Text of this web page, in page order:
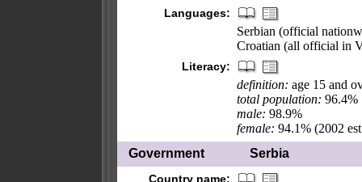
Languages:
Serbian (official
Croatian (all official in
Literacy:
definition: age 15 and
total population: 96.4%
male: 98.9%
female: 94.1% (2002
Government
Serbia
Country name: